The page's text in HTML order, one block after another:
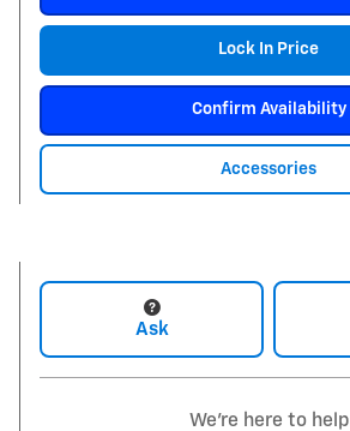
Lock In Price
Confirm Availability
Accessories
Ask
We're here to help